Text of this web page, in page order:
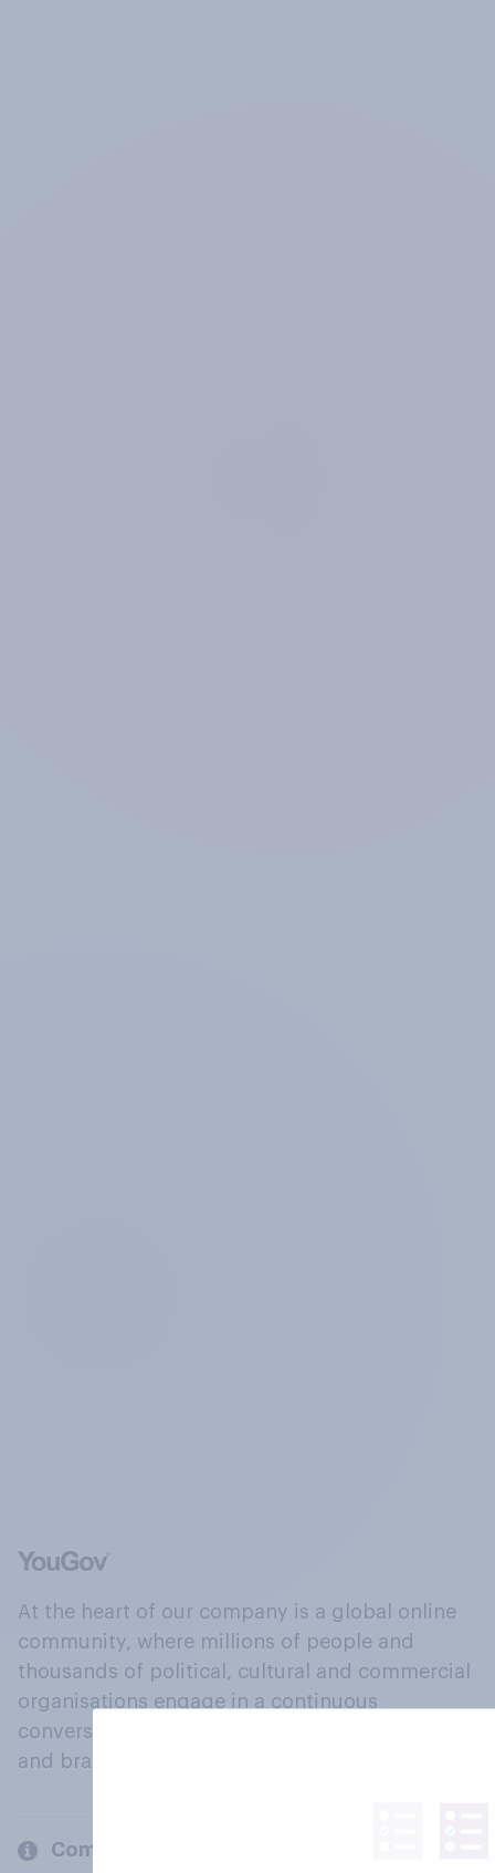
At the heart of our company is a global online
community, where millions of people and
thousands of political, cultural and commercial
organisations engage in a continuous
conversation about their beliefs, behaviours
and brands.
Company